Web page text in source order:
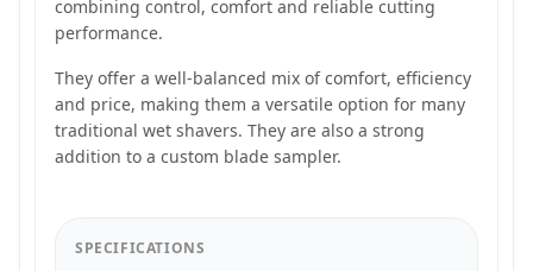
combining control, comfort and reliable cutting
performance.
They offer a well-balanced mix of comfort, efficiency
and price, making them a versatile option for many
traditional wet shavers. They are also a strong
addition to a custom blade sampler.
SPECIFICATIONS